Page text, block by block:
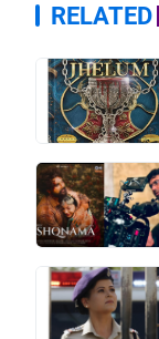
RELATED